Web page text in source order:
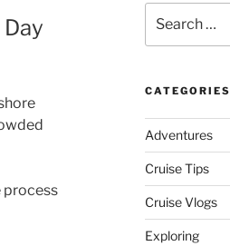
process
for:
CATEGORIES
Adventures
Cruise Tips
Cruise Vlogs
Exploring